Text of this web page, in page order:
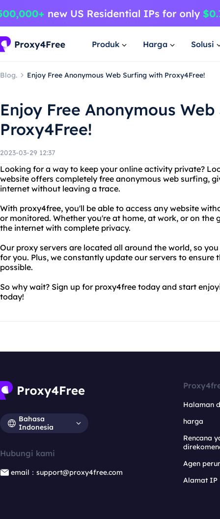
Produk Harga Solusi
Blog. Enjoy Free Anonymous Web Surfing with Proxy4Free!
Enjoy Free Anonymous
Proxy4Free!
2023-03-29 12:37
Looking for a way to keep your online activity private?
website offers completely free anonymous web surfing,
internet without leaving a trace.
With proxy4free, you'll be able to access any website
or monitored. Whether you're at home, at work, or on the
the internet with complete privacy.
Our proxy servers are located all around the world, so
for you. Plus, we constantly update our servers to ensure
possible.
So why wait? Sign up for proxy4free today and start
today!
Bahasa
Indonesia
Hubungi kami
email：support@proxy4free.com
Halaman
harga
Rencana
Agen
Alamat IP